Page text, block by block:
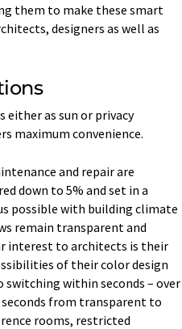
them to make these smart
designers as well as
as sun or privacy
maximum convenience.
and repair are
down to 5% and set in a
possible with building climate
remain transparent and
interest to architects is their
of their color design
within seconds – over
from transparent to
rooms, restricted